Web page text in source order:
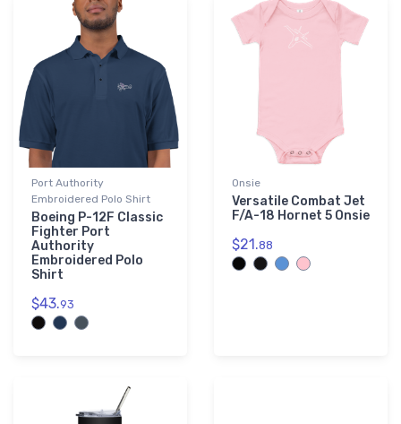
Port Authority
Embroidered Polo Shirt
Boeing P-12F Classic
Fighter Port
Authority
Embroidered Polo
Shirt
$43.93
Onsie
Versatile Combat Jet
F/A-18 Hornet 5 Onsie
$21.88